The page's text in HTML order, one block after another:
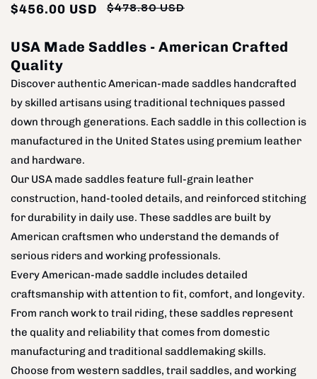
$478.80 USD
$456.00 USD
USA Made Saddles - American Crafted
Quality
Discover authentic American-made saddles handcrafted
by skilled artisans using traditional techniques passed
down through generations. Each saddle in this collection is
manufactured in the United States using premium leather
and hardware.
Our USA made saddles feature full-grain leather
construction, hand-tooled details, and reinforced stitching
for durability in daily use. These saddles are built by
American craftsmen who understand the demands of
serious riders and working professionals.
Every American-made saddle includes detailed
craftsmanship with attention to fit, comfort, and longevity.
From ranch work to trail riding, these saddles represent
the quality and reliability that comes from domestic
manufacturing and traditional saddlemaking skills.
Choose from western saddles, trail saddles, and working